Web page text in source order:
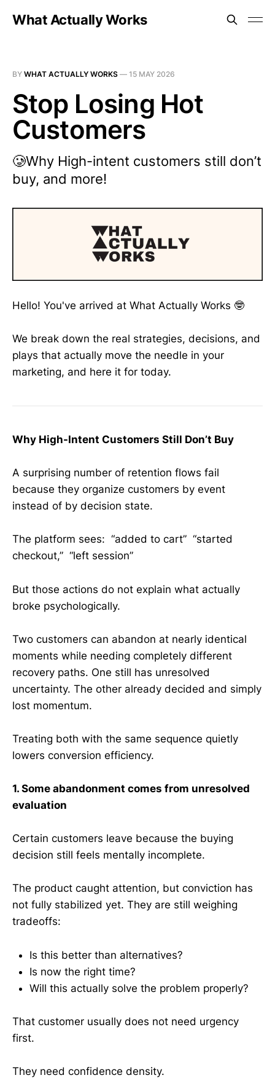
What Actually Works
BY WHAT ACTUALLY WORKS — 15 MAY 2026
Stop Losing Hot
Customers
🥲Why High-intent customers still don’t
buy, and more!
Hello! You've arrived at What Actually Works 🤓
We break down the real strategies, decisions, and
plays that actually move the needle in your
marketing, and here it for today.
Why High-Intent Customers Still Don’t Buy
A surprising number of retention flows fail
because they organize customers by event
instead of by decision state.
The platform sees: “added to cart” “started
checkout,” “left session”
But those actions do not explain what actually
broke psychologically.
Two customers can abandon at nearly identical
moments while needing completely different
recovery paths. One still has unresolved
uncertainty. The other already decided and simply
lost momentum.
Treating both with the same sequence quietly
lowers conversion efficiency.
1. Some abandonment comes from unresolved
evaluation
Certain customers leave because the buying
decision still feels mentally incomplete.
The product caught attention, but conviction has
not fully stabilized yet. They are still weighing
tradeoffs:
Is this better than alternatives?
Is now the right time?
Will this actually solve the problem properly?
That customer usually does not need urgency
first.
They need confidence density.